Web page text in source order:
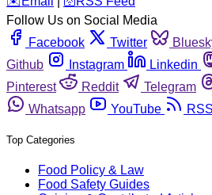
Follow Us on Social Media
Facebook
Twitter
Github
Instagram Linkedin
Pinterest
Reddit Telegram
Whatsapp
YouTube RSS
Top Categories
Food Policy & Law
Food Safety Guides